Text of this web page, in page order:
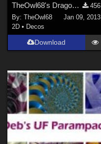
TheOwl68's Dragon Jewels
456
By:TheOwl68
Jan 09, 2013
2D • Decos
Download